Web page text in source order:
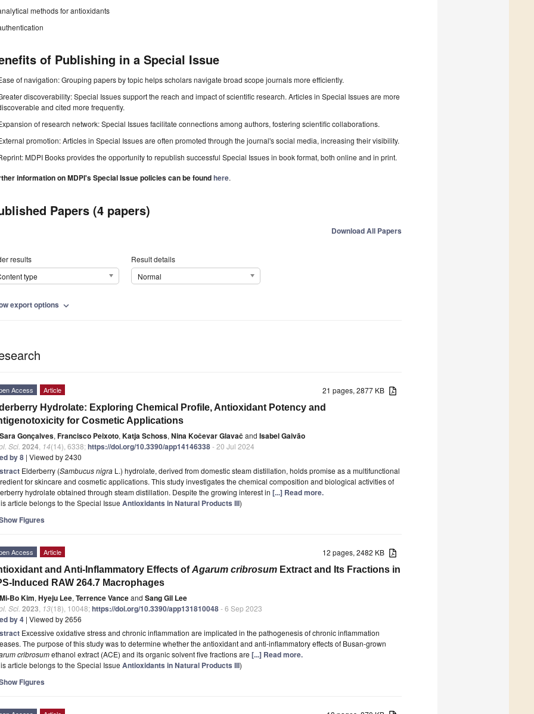
methods for antioxidants
of Publishing in a Special Issue
of navigation: Grouping papers by topic helps scholars navigate broad scope journals more efficiently.
discoverability: Special Issues support the reach and impact of scientific research. Articles in Special Issues are more
and cited more frequently.
of research network: Special Issues facilitate connections among authors, fostering scientific collaborations.
promotion: Articles in Special Issues are often promoted through the journal's social media, increasing their visibility.
MDPI Books provides the opportunity to republish successful Special Issues in book format, both online and in print.
information on MDPI's Special Issue policies can be foundhere.
Papers (4 papers)
Download All Papers
results
type
Result details
Normal
export options expand_more
21 pages, 2877 KB
Access Article
Hydrolate: Exploring Chemical Profile, Antioxidant Potency and
for Cosmetic Applications
Sara Gonçalves, Francisco Peixoto, Katja Schoss, Nina Kočevar Glavačand Isabel Gaivão
Sci. 2024 14(14), 6338;https://doi.org/10.3390/app14146338- 20 Jul 2024
by 8 | Viewed by 2430
Elderberry (Sambucus nigra L.) hydrolate, derived from domestic steam distillation, holds promise as a multifunctional
for skincare and cosmetic applications. This study investigates the chemical composition and biological activities of
hydrolate obtained through steam distillation. Despite the growing interest in [...] Read more.
article belongs to the Special Issue Antioxidants in Natural Products III)
Figures
12 pages, 2482 KB
Access Article
and Anti-Inflammatory Effects ofAgarum cribrosum Extract and Its Fractions in
Induced RAW 264.7 Macrophages
Mi-Bo Kim, Hyeju Lee, Terrence Vanceand Sang Gil Lee
Sci. 2023 13(18), 10048;https://doi.org/10.3390/app131810048- 6 Sep 2023
by 4 | Viewed by 2656
Excessive oxidative stress and chronic inflammation are implicated in the pathogenesis of chronic inflammation
The purpose of this study was to determine whether the antioxidant and anti-inflammatory effects of Busan-grown
cribrosumethanol extract (ACE) and its organic solvent five fractions are [...] Read more.
article belongs to the Special Issue Antioxidants in Natural Products III)
Figures